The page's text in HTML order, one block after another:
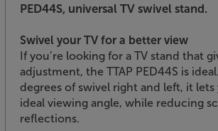
PED44S, universal TV swivel stand.
Swivel your TV for a better view
If you’re looking for a TV stand that
adjustment, the TTAP PED44S is
degrees of swivel right and left, it
ideal viewing angle, while reducing
reflections.